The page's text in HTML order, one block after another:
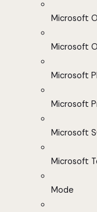
Microsoft
Microsoft
Microsoft
Microsoft
Microsoft
Microsoft
Mode